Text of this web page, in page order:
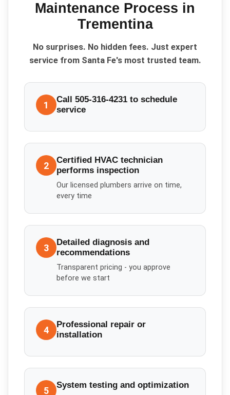
Maintenance Process in
Trementina
No surprises. No hidden fees. Just expert
service from Santa Fe's most trusted team.
1
Call 505-316-4231 to schedule
service
2
Certified HVAC technician
performs inspection
Our licensed plumbers arrive on time,
every time
3
Detailed diagnosis and
recommendations
Transparent pricing - you approve
before we start
4
Professional repair or
installation
5 System testing and optimization